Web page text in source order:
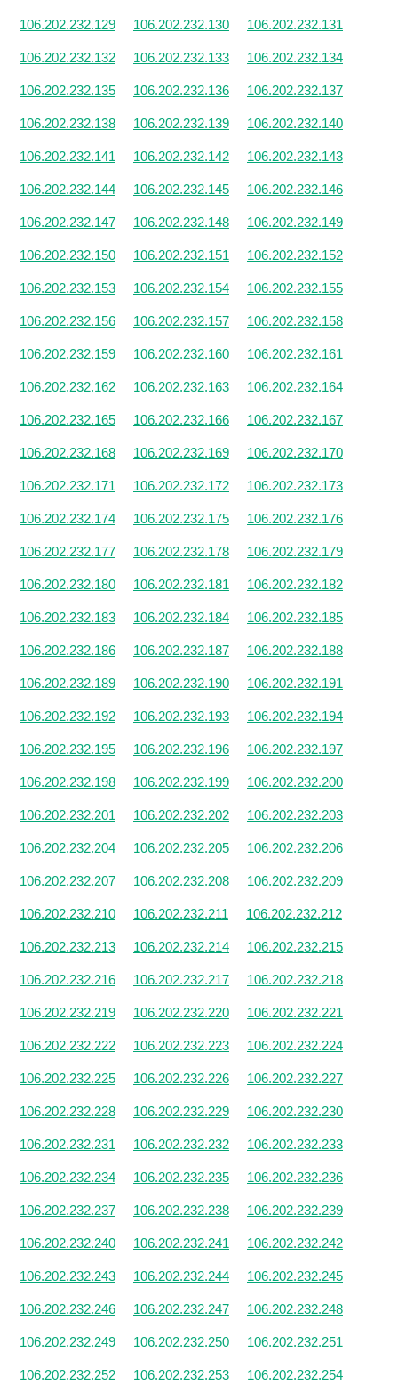
106.202.232.129 106.202.232.130 106.202.232.131
106.202.232.132 106.202.232.133 106.202.232.134
106.202.232.135 106.202.232.136 106.202.232.137
106.202.232.138 106.202.232.139 106.202.232.140
106.202.232.141 106.202.232.142 106.202.232.143
106.202.232.144 106.202.232.145 106.202.232.146
106.202.232.147 106.202.232.148 106.202.232.149
106.202.232.150 106.202.232.151 106.202.232.152
106.202.232.153 106.202.232.154 106.202.232.155
106.202.232.156 106.202.232.157 106.202.232.158
106.202.232.159 106.202.232.160 106.202.232.161
106.202.232.162 106.202.232.163 106.202.232.164
106.202.232.165 106.202.232.166 106.202.232.167
106.202.232.168 106.202.232.169 106.202.232.170
106.202.232.171 106.202.232.172 106.202.232.173
106.202.232.174 106.202.232.175 106.202.232.176
106.202.232.177 106.202.232.178 106.202.232.179
106.202.232.180 106.202.232.181 106.202.232.182
106.202.232.183 106.202.232.184 106.202.232.185
106.202.232.186 106.202.232.187 106.202.232.188
106.202.232.189 106.202.232.190 106.202.232.191
106.202.232.192 106.202.232.193 106.202.232.194
106.202.232.195 106.202.232.196 106.202.232.197
106.202.232.198 106.202.232.199 106.202.232.200
106.202.232.201 106.202.232.202 106.202.232.203
106.202.232.204 106.202.232.205 106.202.232.206
106.202.232.207 106.202.232.208 106.202.232.209
106.202.232.210 106.202.232.211 106.202.232.212
106.202.232.213 106.202.232.214 106.202.232.215
106.202.232.216 106.202.232.217 106.202.232.218
106.202.232.219 106.202.232.220 106.202.232.221
106.202.232.222 106.202.232.223 106.202.232.224
106.202.232.225 106.202.232.226 106.202.232.227
106.202.232.228 106.202.232.229 106.202.232.230
106.202.232.231 106.202.232.232 106.202.232.233
106.202.232.234 106.202.232.235 106.202.232.236
106.202.232.237 106.202.232.238 106.202.232.239
106.202.232.240 106.202.232.241 106.202.232.242
106.202.232.243 106.202.232.244 106.202.232.245
106.202.232.246 106.202.232.247 106.202.232.248
106.202.232.249 106.202.232.250 106.202.232.251
106.202.232.252 106.202.232.253 106.202.232.254